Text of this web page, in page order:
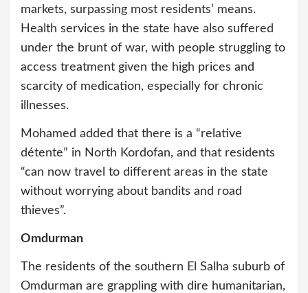
markets, surpassing most residents’ means.
Health services in the state have also suffered
under the brunt of war, with people struggling to
access treatment given the high prices and
scarcity of medication, especially for chronic
illnesses.
Mohamed added that there is a “relative
détente” in North Kordofan, and that residents
“can now travel to different areas in the state
without worrying about bandits and road
thieves”.
Omdurman
The residents of the southern El Salha suburb of
Omdurman are grappling with dire humanitarian,